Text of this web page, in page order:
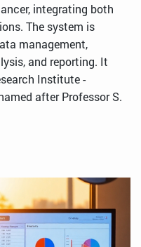
integrating both
The system is
management,
and reporting. It
Institute -
after Professor S.